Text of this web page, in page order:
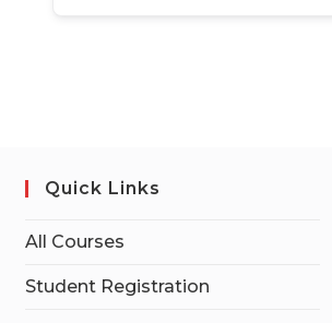
Quick Links
All Courses
Student Registration